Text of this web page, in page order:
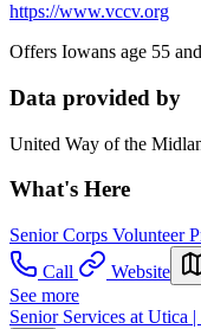
https://www.vccv.org
Offers Iowans age 55
Data provided by
United Way of the
What's Here
Senior Corps Volunteer
Call
Website
See more
Senior Services at Utica